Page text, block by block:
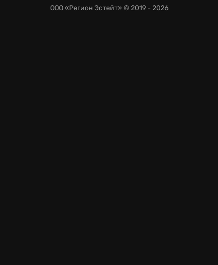
ООО «Регион Эстейт» © 2019 - 2026